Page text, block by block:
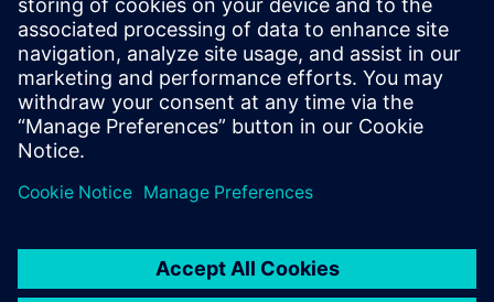
instances
Accelerate HLS verification using AWS cloud FPGAs.
Learn to reuse C++ testbenches for RTL on PCIe cards,
achieving significantly higher performance than logic
simulation for complex data sets.